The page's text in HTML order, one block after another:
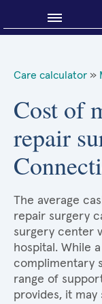
About
Care calculator »
Cost of
repair
The average
repair surgery
surgery center
hospital. While
complimentary
range of
provides, it